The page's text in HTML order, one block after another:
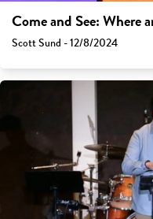
Come and See: Where
Scott Sund - 12/8/2024